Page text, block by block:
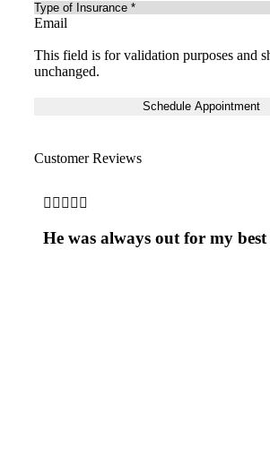
Email
This field is for validation purposes and
unchanged.
Customer Reviews
    
He was always out for my best